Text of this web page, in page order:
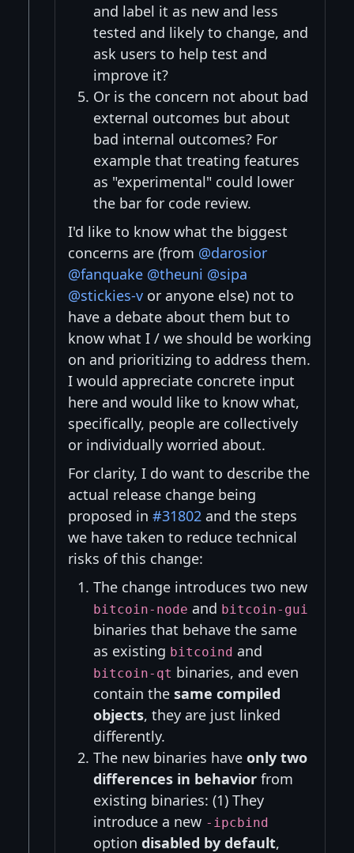
and label it as new and less
tested and likely to change, and
ask users to help test and
improve it?
Or is the concern not about bad
external outcomes but about
bad internal outcomes? For
example that treating features
as "experimental" could lower
the bar for code review.
I'd like to know what the biggest
concerns are (from @darosior
@fanquake @theuni @sipa
@stickies-v or anyone else) not to
have a debate about them but to
know what I / we should be working
on and prioritizing to address them.
I would appreciate concrete input
here and would like to know what,
specifically, people are collectively
or individually worried about.
For clarity, I do want to describe the
actual release change being
proposed in #31802 and the steps
we have taken to reduce technical
risks of this change:
The change introduces two new
bitcoin-node and bitcoin-gui
binaries that behave the same
as existing bitcoind and
bitcoin-qt binaries, and even
contain the same compiled
objects, they are just linked
differently.
The new binaries have only two
differences in behavior from
existing binaries: (1) They
introduce a new -ipcbind
option disabled by default,